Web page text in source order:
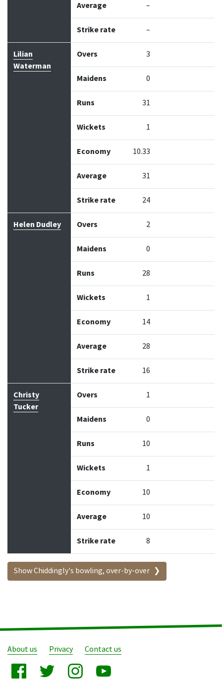
Average –
Strike rate –
Lilian
Waterman
Overs 3
Maidens 0
Runs 31
Wickets 1
Economy 10.33
Average 31
Strike rate 24
Helen Dudley Overs 2
Maidens 0
Runs 28
Wickets 1
Economy 14
Average 28
Strike rate 16
Christy
Tucker
Overs 1
Maidens 0
Runs 10
Wickets 1
Economy 10
Average 10
Strike rate 8
Show Chiddingly's bowling, over-by-over
About us Privacy Contact us